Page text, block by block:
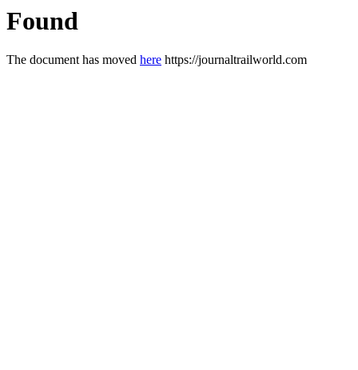
Found
The document has moved here https://journaltrailworld.com